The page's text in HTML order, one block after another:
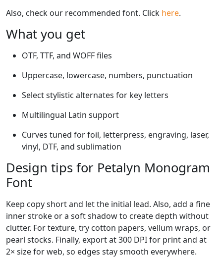
Also, check our recommended font. Click here.
What you get
OTF, TTF, and WOFF files
Uppercase, lowercase, numbers, punctuation
Select stylistic alternates for key letters
Multilingual Latin support
Curves tuned for foil, letterpress, engraving, laser,
vinyl, DTF, and sublimation
Design tips for Petalyn Monogram
Font
Keep copy short and let the initial lead. Also, add a fine
inner stroke or a soft shadow to create depth without
clutter. For texture, try cotton papers, vellum wraps, or
pearl stocks. Finally, export at 300 DPI for print and at
2× size for web, so edges stay smooth everywhere.